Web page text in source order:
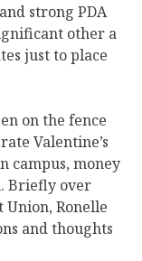
strong PDA
other a
just to place
on the fence
Valentine’s
campus, money
Briefly over
Ronelle
and thoughts